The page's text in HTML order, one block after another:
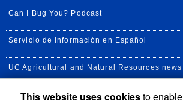
Can I Bug You? Podcast
Servicio de Información en Español
UC Agricultural and Natural Resources news
UC Newsroom
This website uses cookiesto enable